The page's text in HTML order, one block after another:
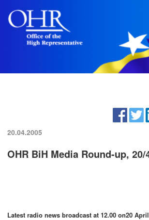
20.04.2005
OHR BiH Media Round-up, 20/
Latest radio news broadcast at 12.00 on20